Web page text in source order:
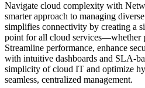
Navigate cloud complexity with
smarter approach to managing
simplifies connectivity by creating a
point for all cloud services—whether
Streamline performance, enhance
with intuitive dashboards and SLA-
simplicity of cloud IT and optimize
seamless, centralized management.